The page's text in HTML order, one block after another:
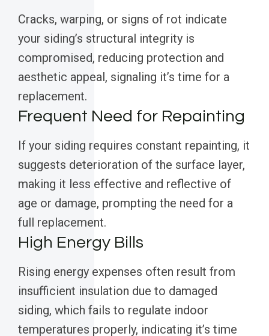
Cracks, warping, or signs of rot indicate
your siding’s structural integrity is
compromised, reducing protection and
aesthetic appeal, signaling it’s time for a
replacement.
Frequent Need for Repainting
If your siding requires constant repainting, it
suggests deterioration of the surface layer,
making it less effective and reflective of
age or damage, prompting the need for a
full replacement.
High Energy Bills
Rising energy expenses often result from
insufficient insulation due to damaged
siding, which fails to regulate indoor
temperatures properly, indicating it’s time